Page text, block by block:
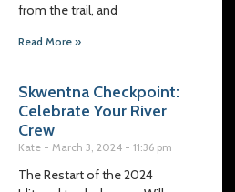
from the trail, and
Read More »
Skwentna Checkpoint:
Celebrate Your River
Crew
Kate March 3, 2024 11:36 pm
The Restart of the 2024